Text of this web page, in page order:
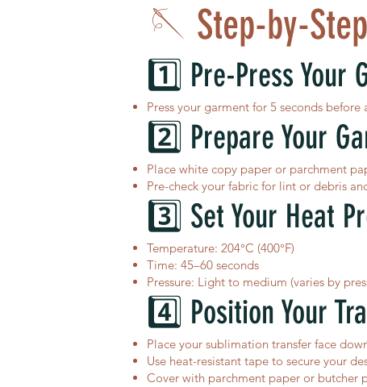
🪡 Step-by-
1️⃣ Pre-Press Your
Press your garment for 5 seconds
2️⃣ Prepare Your
Place white copy paper or parchment
Pre-check your fabric for lint or debris
3️⃣ Set Your Heat
Temperature: 204°C (400°F)
Time: 45–60 seconds
Pressure: Light to medium (varies by
4️⃣ Position Your
Place your sublimation transfer face
Use heat-resistant tape to secure your
Cover with parchment paper or butcher